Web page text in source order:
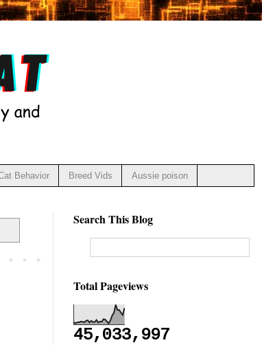
Behavior Breed Vids Aussie poison
Search This Blog
Total Pageviews
45,033,997